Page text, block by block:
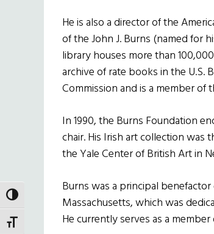
TOGGLE HIGH CONTRAST
TOGGLE FONT SIZE
He is also a director of the
of the John J. Burns (named for
library houses more than
archive of rate books in the U.S.
Commission and is a member
In 1990, the Burns Foundation
chair. His Irish art collection was
the Yale Center of British Art in
Burns was a principal
Massachusetts, which was
He currently serves as a